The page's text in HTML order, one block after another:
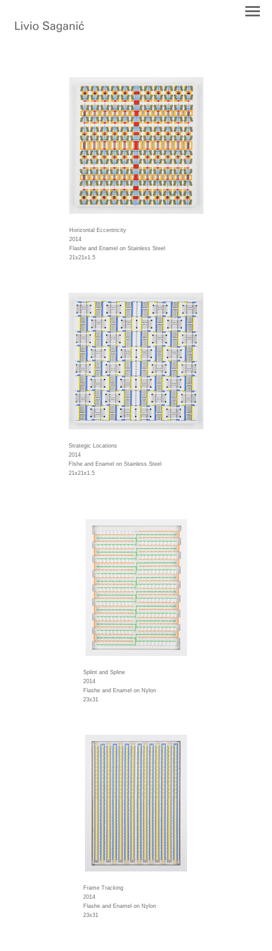
Horizontal Eccentricity
2014
Flashe and Enamel on Stainless Steel
21x21x1.5
Strategic Locations
2014
Flshe and Enamel on Stainless Steel
21x21x1.5
Splint and Spline
2014
Flashe and Enamel on Nylon
23x31
Frame Tracking
2014
Flashe and Enamel on Nylon
23x31